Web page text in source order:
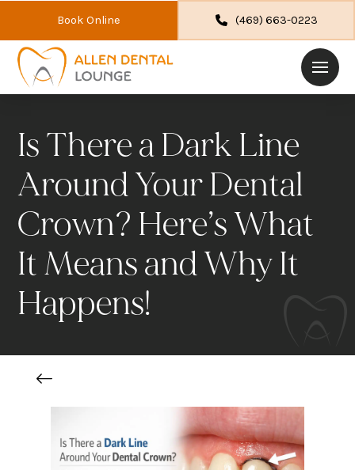
Book Online (469) 663-0223
Is There a Dark Line
Around Your Dental
Crown? Here’s What
It Means and Why It
Happens!